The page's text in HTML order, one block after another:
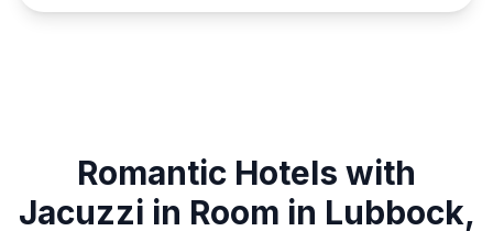
Romantic Hotels with
Jacuzzi in Room in Lubbock,